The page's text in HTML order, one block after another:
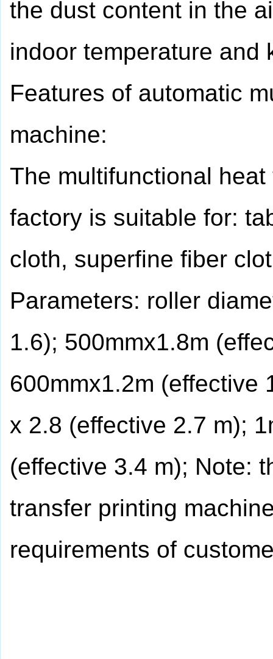
the dust content in the
indoor temperature and
Features of automatic
machine:
The multifunctional
factory is suitable for:
cloth, superfine fiber
Parameters: roller
1.6); 500mmx1.8m
600mmx1.2m (effective
x 2.8 (effective 2.7 m);
(effective 3.4 m); Note:
transfer printing
requirements of